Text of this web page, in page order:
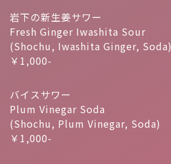
岩下の新生姜サワー
Fresh Ginger Iwashita Sour
(Shochu, Iwashita Ginger, Soda)
￥1,000-
バイスサワー
Plum Vinegar Soda
(Shochu, Plum Vinegar, Soda)
￥1,000-